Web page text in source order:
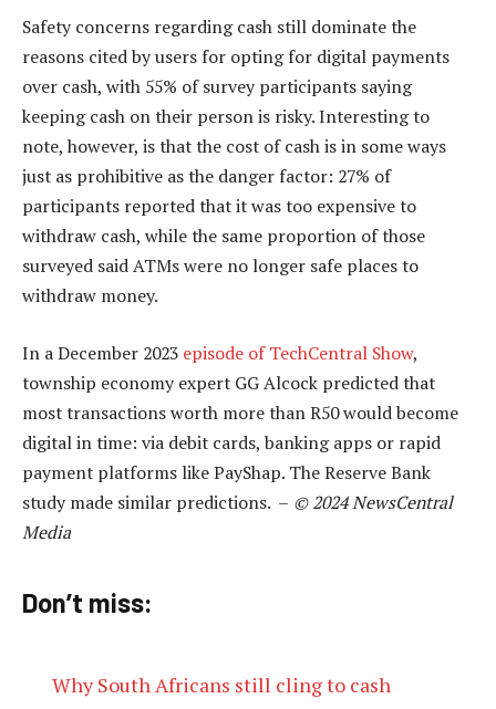
Safety concerns regarding cash still dominate the
reasons cited by users for opting for digital payments
over cash, with 55% of survey participants saying
keeping cash on their person is risky. Interesting to
note, however, is that the cost of cash is in some ways
just as prohibitive as the danger factor: 27% of
participants reported that it was too expensive to
withdraw cash, while the same proportion of those
surveyed said ATMs were no longer safe places to
withdraw money.
In a December 2023 episode of TechCentral Show,
township economy expert GG Alcock predicted that
most transactions worth more than R50 would become
digital in time: via debit cards, banking apps or rapid
payment platforms like PayShap. The Reserve Bank
study made similar predictions. – © 2024 NewsCentral
Media
Don’t miss:
Why South Africans still cling to cash